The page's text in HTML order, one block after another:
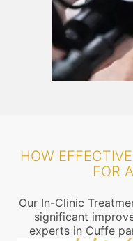
HOW
FOR
Our In-Clinic
significant
experts in Cuffe